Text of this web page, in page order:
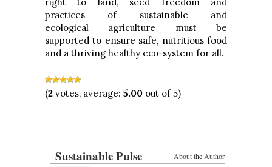
practices of sustainable and
ecological agriculture must be
supported to ensure safe, nutritious food
and a thriving healthy eco-system for all.
(2 votes, average: 5.00 out of 5)
About the Author
Sustainable Pulse